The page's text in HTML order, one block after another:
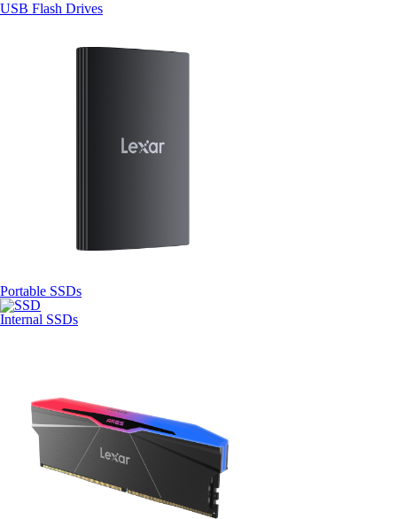
USB Flash Drives
Portable SSDs
Internal SSDs